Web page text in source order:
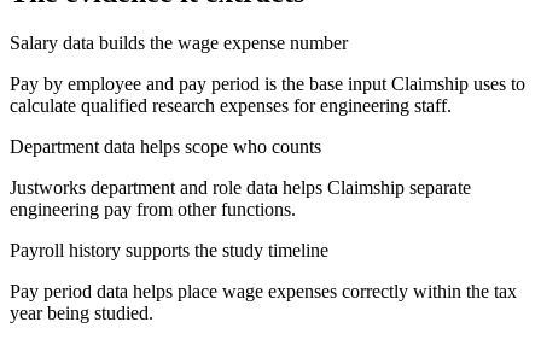
Salary data builds the wage expense number
Pay by employee and pay period is the base input Claimship uses to
calculate qualified research expenses for engineering staff.
Department data helps scope who counts
Justworks department and role data helps Claimship separate
engineering pay from other functions.
Payroll history supports the study timeline
Pay period data helps place wage expenses correctly within the tax
year being studied.